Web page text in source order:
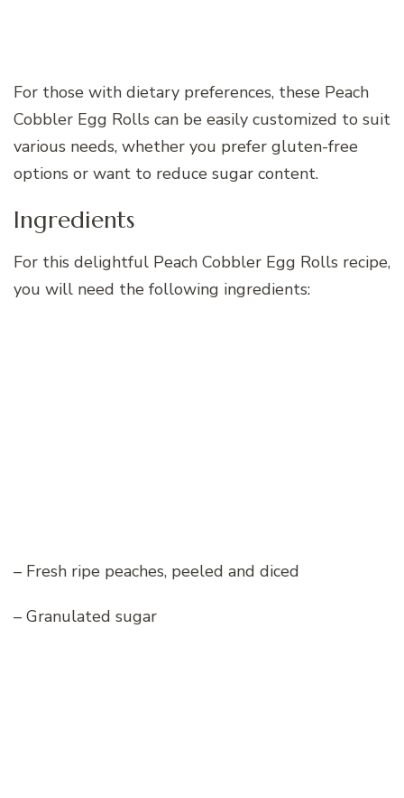
For those with dietary preferences, these Peach
Cobbler Egg Rolls can be easily customized to suit
various needs, whether you prefer gluten-free
options or want to reduce sugar content.
Ingredients
For this delightful Peach Cobbler Egg Rolls recipe,
you will need the following ingredients:
– Fresh ripe peaches, peeled and diced
– Granulated sugar